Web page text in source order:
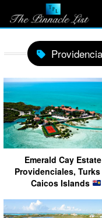
Emerald Cay
Providenciales,
Caicos Islands